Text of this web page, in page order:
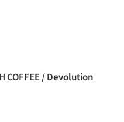
COFFEE / Devolution